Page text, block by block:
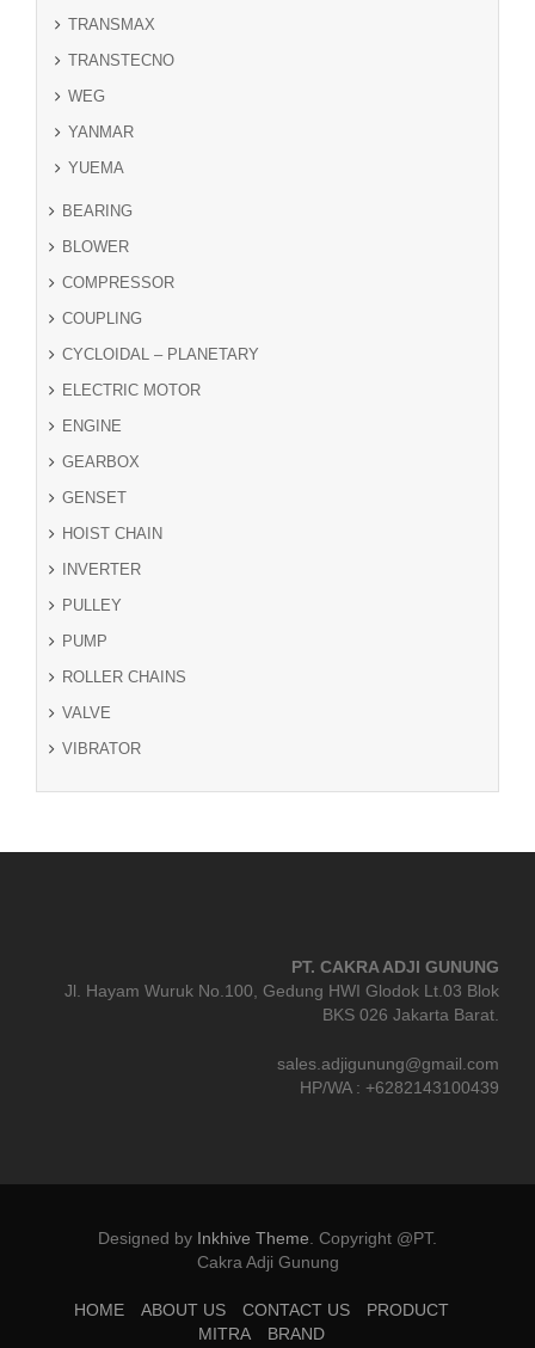
TRANSMAX
TRANSTECNO
WEG
YANMAR
YUEMA
BEARING
BLOWER
COMPRESSOR
COUPLING
CYCLOIDAL – PLANETARY
ELECTRIC MOTOR
ENGINE
GEARBOX
GENSET
HOIST CHAIN
INVERTER
PULLEY
PUMP
ROLLER CHAINS
VALVE
VIBRATOR
PT. CAKRA ADJI GUNUNG
Jl. Hayam Wuruk No.100, Gedung HWI Glodok Lt.03 Blok
BKS 026 Jakarta Barat.
sales.adjigunung@gmail.com
HP/WA : +6282143100439
Designed by Inkhive Theme Copyright @PT.
Cakra Adji Gunung
HOME ABOUT US CONTACT US
PRODUCT
MITRA
BRAND